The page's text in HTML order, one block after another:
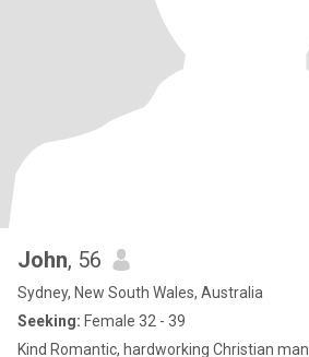
John, 56
Sydney, New South Wales, Australia
Seeking: Female 32 - 39
Kind Romantic, hardworking Christian man